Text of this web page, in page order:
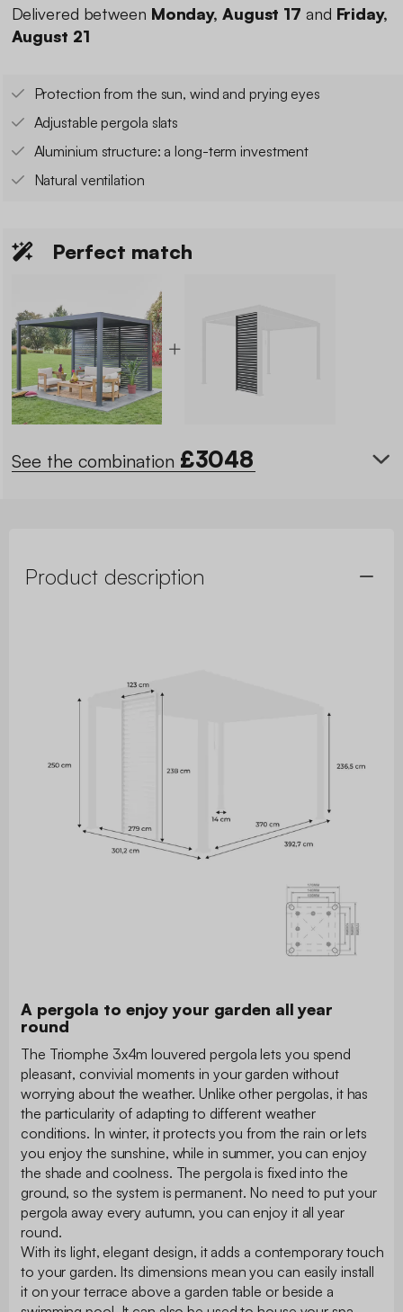
Delivered between Monday, August 17 and Friday,
August 21
Protection from the sun, wind and prying eyes
Adjustable pergola slats
Aluminium structure: a long-term investment
Natural ventilation
Perfect match
See the combination £3048
Product description
A pergola to enjoy your garden all year
round
The Triomphe 3x4m louvered pergola lets you spend
pleasant, convivial moments in your garden without
worrying about the weather. Unlike other pergolas, it has
the particularity of adapting to different weather
conditions. In winter, it protects you from the rain or lets
you enjoy the sunshine, while in summer, you can enjoy
the shade and coolness. The pergola is fixed into the
ground, so the system is permanent. No need to put your
pergola away every autumn, you can enjoy it all year
round.
With its light, elegant design, it adds a contemporary touch
to your garden. Its dimensions mean you can easily install
it on your terrace above a garden table or beside a